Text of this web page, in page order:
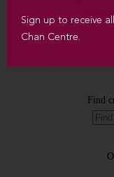
Sign up to receive
Chan Centre.